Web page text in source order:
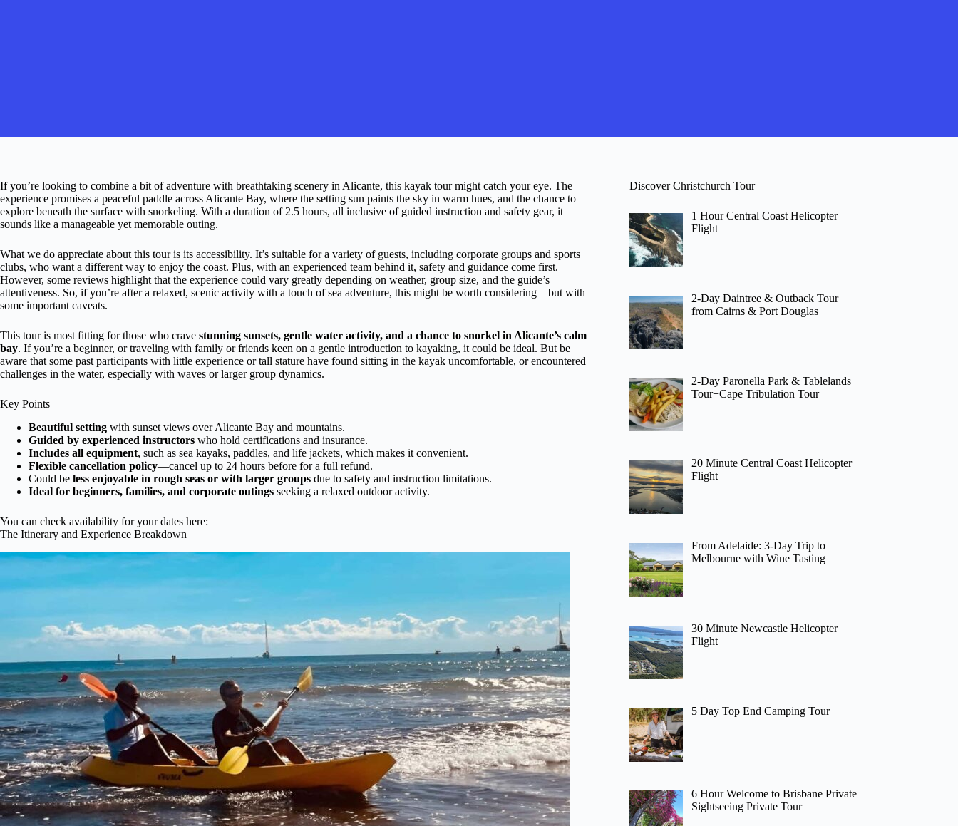
If you’re looking to combine a bit of adventure with breathtaking scenery in Alicante, this kayak tour might catch your eye. The
experience promises a peaceful paddle across Alicante Bay, where the setting sun paints the sky in warm hues, and the chance to
explore beneath the surface with snorkeling. With a duration of 2.5 hours, all inclusive of guided instruction and safety gear, it
sounds like a manageable yet memorable outing.
What we do appreciate about this tour is its accessibility. It’s suitable for a variety of guests, including corporate groups and sports
clubs, who want a different way to enjoy the coast. Plus, with an experienced team behind it, safety and guidance come first.
However, some reviews highlight that the experience could vary greatly depending on weather, group size, and the guide’s
attentiveness. So, if you’re after a relaxed, scenic activity with a touch of sea adventure, this might be worth considering—but with
some important caveats.
This tour is most fitting for those who crave stunning sunsets, gentle water activity, and a chance to snorkel in Alicante’s calm
bay. If you’re a beginner, or traveling with family or friends keen on a gentle introduction to kayaking, it could be ideal. But be
aware that some past participants with little experience or tall stature have found sitting in the kayak uncomfortable, or encountered
challenges in the water, especially with waves or larger group dynamics.
Key Points
Beautiful setting with sunset views over Alicante Bay and mountains.
Guided by experienced instructors who hold certifications and insurance.
Includes all equipment, such as sea kayaks, paddles, and life jackets, which makes it convenient.
Flexible cancellation policy—cancel up to 24 hours before for a full refund.
Could be less enjoyable in rough seas or with larger groups due to safety and instruction limitations.
Ideal for beginners, families, and corporate outings seeking a relaxed outdoor activity.
You can check availability for your dates here:
The Itinerary and Experience Breakdown
Discover Christchurch Tour
1 Hour Central Coast Helicopter
Flight
2-Day Daintree & Outback Tour
from Cairns & Port Douglas
2-Day Paronella Park & Tablelands
Tour+Cape Tribulation Tour
20 Minute Central Coast Helicopter
Flight
From Adelaide: 3-Day Trip to
Melbourne with Wine Tasting
30 Minute Newcastle Helicopter
Flight
5 Day Top End Camping Tour
6 Hour Welcome to Brisbane Private
Sightseeing Private Tour